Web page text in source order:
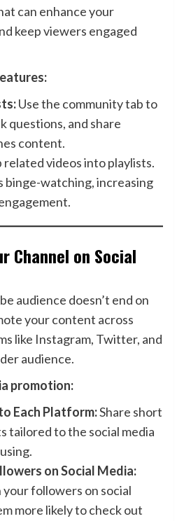
can enhance your
keep viewers engaged
Use the community tab to
questions, and share
content.
related videos into playlists.
binge-watching, increasing
Channel on Social
audience doesn’t end on
your content across
like Instagram, Twitter, and
audience.
promotion:
Each Platform:Share short
tailored to the social media
on Social Media:
followers on social
more likely to check out